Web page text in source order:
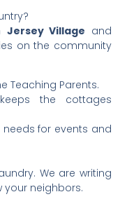
Jersey Village and
on the community
Teaching Parents.
the cottages
needs for events and
We are writing
your neighbors.